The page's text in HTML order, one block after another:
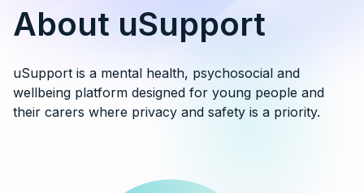
About uSupport
uSupport is a mental health, psychosocial and
wellbeing platform designed for young people and
their carers where privacy and safety is a priority.